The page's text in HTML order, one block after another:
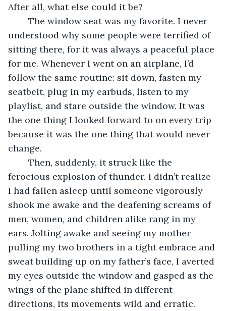
After all, what else could it be?
understood why some people were terrified of
sitting there, for it was always a peaceful place
for me. Whenever I went on an airplane, I’d
follow the same routine: sit down, fasten my
seatbelt, plug in my earbuds, listen to my
playlist, and stare outside the window. It was
the one thing I looked forward to on every trip
because it was the one thing that would never
change.
ferocious explosion of thunder. I didn’t realize
I had fallen asleep until someone vigorously
shook me awake and the deafening screams of
men, women, and children alike rang in my
ears. Jolting awake and seeing my mother
pulling my two brothers in a tight embrace and
sweat building up on my father’s face, I averted
my eyes outside the window and gasped as the
wings of the plane shifted in different
directions, its movements wild and erratic.